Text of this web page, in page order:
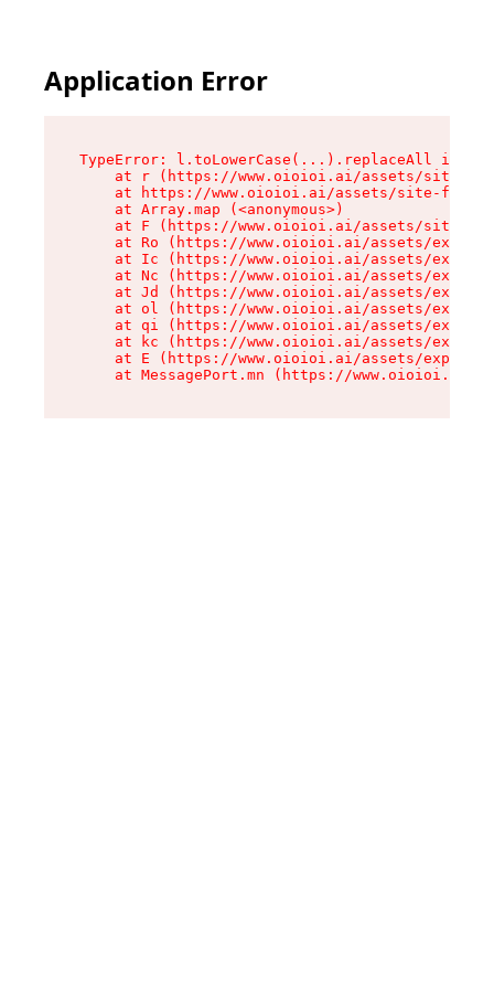
Application Error
TypeError: l.toLowerCase(...).replaceAll is
at r (https://www.oioioi.ai/assets/site-
at https://www.oioioi.ai/assets/site-
    at Array.map (<anonymous>)
at F (https://www.oioioi.ai/assets/site-
at Ro (https://www.oioioi.ai/assets/
at Ic (https://www.oioioi.ai/assets/
at Nc (https://www.oioioi.ai/assets/
at Jd (https://www.oioioi.ai/assets/
at ol (https://www.oioioi.ai/assets/
at qi (https://www.oioioi.ai/assets/
at kc (https://www.oioioi.ai/assets/
at E (https://www.oioioi.ai/assets/
at MessagePort.mn (https://www.oioioi.ai/